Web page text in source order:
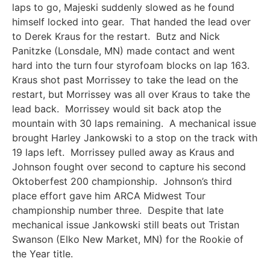
laps to go, Majeski suddenly slowed as he found
himself locked into gear. That handed the lead over
to Derek Kraus for the restart. Butz and Nick
Panitzke (Lonsdale, MN) made contact and went
hard into the turn four styrofoam blocks on lap 163.
Kraus shot past Morrissey to take the lead on the
restart, but Morrissey was all over Kraus to take the
lead back. Morrissey would sit back atop the
mountain with 30 laps remaining. A mechanical issue
brought Harley Jankowski to a stop on the track with
19 laps left. Morrissey pulled away as Kraus and
Johnson fought over second to capture his second
Oktoberfest 200 championship. Johnson’s third
place effort gave him ARCA Midwest Tour
championship number three. Despite that late
mechanical issue Jankowski still beats out Tristan
Swanson (Elko New Market, MN) for the Rookie of
the Year title.